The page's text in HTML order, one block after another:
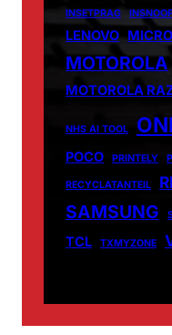
INSETPRAG
LENOVO
MOTOROLA
MOTOROLA
NHS AI TOOL
POCO PRINTELY
RECYCLATANTEIL
SAMSUNG
TCL TXMYZONE